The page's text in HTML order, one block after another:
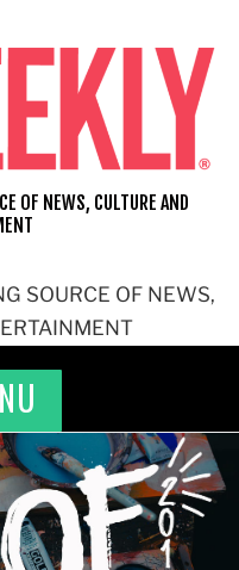
SOURCE OF NEWS,
OF NEWS, CULTURE AND